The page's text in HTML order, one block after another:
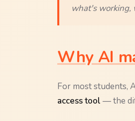
what's working,
Why AI
For most students,
access tool — the